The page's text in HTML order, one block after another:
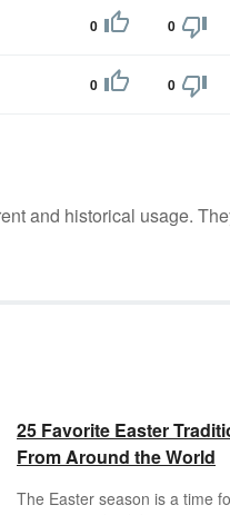
0 0
0 0
and historical usage.
25 Favorite Easter
From Around the World
The Easter season is a time